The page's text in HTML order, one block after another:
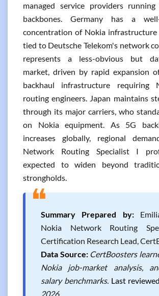
managed service providers running
backbones. Germany has a well-
concentration of Nokia infrastructure
tied to Deutsche Telekom's network
represents a less-obvious but
market, driven by rapid expansion
backhaul infrastructure requiring
routing engineers. Japan maintains
through its major carriers, who
on Nokia equipment. As 5G
increases globally, regional
Network Routing Specialist I
expected to widen beyond
strongholds.
❝Summary Prepared by:
Nokia Network Routing
Certification Research Lead,
Data Source: CertBoosters
Nokia job-market analysis,
salary benchmarks. Last
2026